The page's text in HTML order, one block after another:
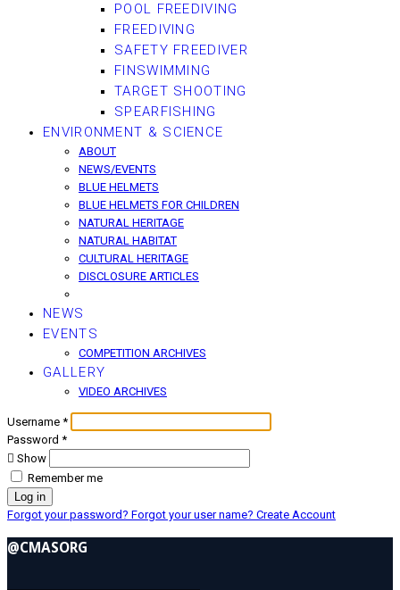
POOL FREEDIVING
FREEDIVING
SAFETY FREEDIVER
FINSWIMMING
TARGET SHOOTING
SPEARFISHING
ENVIRONMENT & SCIENCE
ABOUT
NEWS/EVENTS
BLUE HELMETS
BLUE HELMETS FOR CHILDREN
NATURAL HERITAGE
NATURAL HABITAT
CULTURAL HERITAGE
DISCLOSURE ARTICLES
NEWS
EVENTS
COMPETITION ARCHIVES
GALLERY
VIDEO ARCHIVES
Username *
Password *
Show
Remember me
Log in
Forgot your password? Forgot your user name? Create Account
@CMASORG